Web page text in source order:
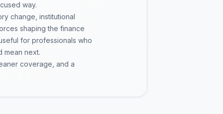
way.
change, institutional
shaping the finance
for professionals who
mean next.
coverage, and a